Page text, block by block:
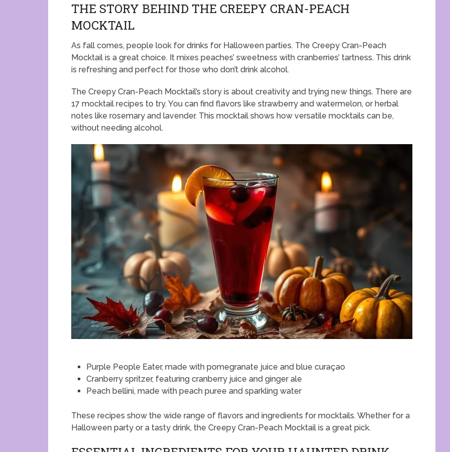
THE STORY BEHIND THE CREEPY CRAN-PEACH
MOCKTAIL
As fall comes, people look for drinks for Halloween parties. The Creepy Cran-Peach
Mocktail is a great choice. It mixes peaches’ sweetness with cranberries’ tartness. This drink
is refreshing and perfect for those who don’t drink alcohol.
The Creepy Cran-Peach Mocktail’s story is about creativity and trying new things. There are
17 mocktail recipes to try. You can find flavors like strawberry and watermelon, or herbal
notes like rosemary and lavender. This mocktail shows how versatile mocktails can be,
without needing alcohol.
Purple People Eater, made with pomegranate juice and blue curaçao
Cranberry spritzer, featuring cranberry juice and ginger ale
Peach bellini, made with peach puree and sparkling water
These recipes show the wide range of flavors and ingredients for mocktails. Whether for a
Halloween party or a tasty drink, the Creepy Cran-Peach Mocktail is a great pick.